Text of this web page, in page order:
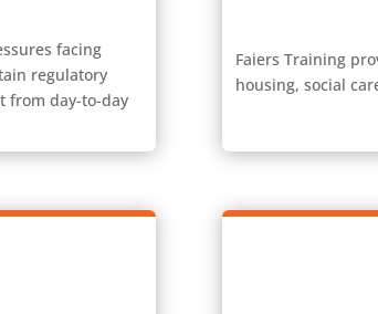
facing
regulatory
from day-to-day
Faiers Training
housing, social